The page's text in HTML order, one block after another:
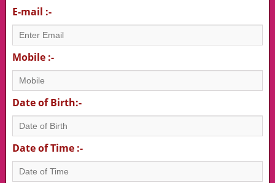
E-mail :-
Mobile :-
Date of Birth:-
Date of Time :-